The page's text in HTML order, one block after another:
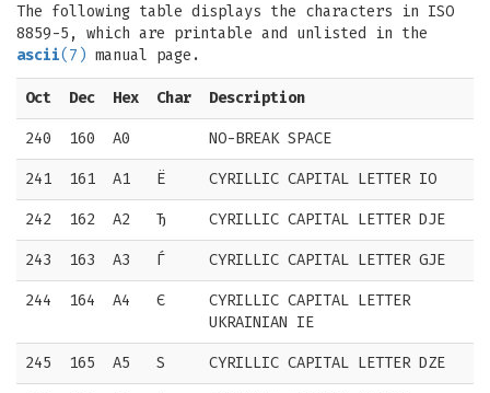
The following table displays the characters in ISO
8859-5, which are printable and unlisted in the
ascii(7) manual page.
Oct Dec Hex Char Description
240 160 A0 NO-BREAK SPACE
241 161 A1 Ё CYRILLIC CAPITAL LETTER IO
242 162 A2 Ђ CYRILLIC CAPITAL LETTER DJE
243 163 A3 Ѓ CYRILLIC CAPITAL LETTER GJE
244 164 A4 Є
CYRILLIC CAPITAL LETTER
UKRAINIAN IE
245 165 A5 Ѕ CYRILLIC CAPITAL LETTER DZE